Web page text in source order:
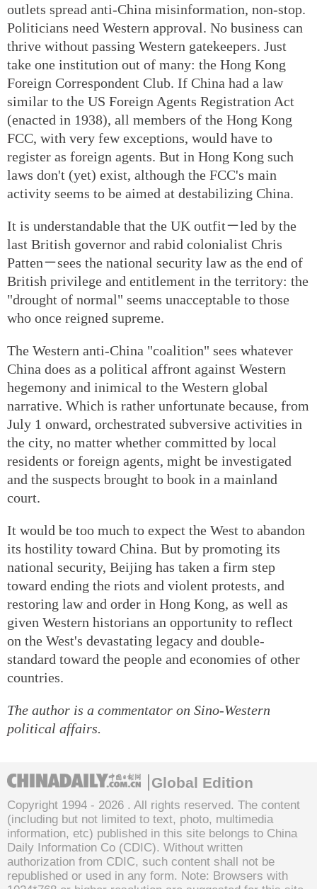
outlets spread anti-China misinformation, non-stop.
Politicians need Western approval. No business can
thrive without passing Western gatekeepers. Just
take one institution out of many: the Hong Kong
Foreign Correspondent Club. If China had a law
similar to the US Foreign Agents Registration Act
(enacted in 1938), all members of the Hong Kong
FCC, with very few exceptions, would have to
register as foreign agents. But in Hong Kong such
laws don't (yet) exist, although the FCC's main
activity seems to be aimed at destabilizing China.
It is understandable that the UK outfit－led by the
last British governor and rabid colonialist Chris
Patten－sees the national security law as the end of
British privilege and entitlement in the territory: the
"drought of normal" seems unacceptable to those
who once reigned supreme.
The Western anti-China "coalition" sees whatever
China does as a political affront against Western
hegemony and inimical to the Western global
narrative. Which is rather unfortunate because, from
July 1 onward, orchestrated subversive activities in
the city, no matter whether committed by local
residents or foreign agents, might be investigated
and the suspects brought to book in a mainland
court.
It would be too much to expect the West to abandon
its hostility toward China. But by promoting its
national security, Beijing has taken a firm step
toward ending the riots and violent protests, and
restoring law and order in Hong Kong, as well as
given Western historians an opportunity to reflect
on the West's devastating legacy and double-
standard toward the people and economies of other
countries.
The author is a commentator on Sino-Western
political affairs.
Global Edition
Copyright 1994 - 2026 . All rights reserved. The content
(including but not limited to text, photo, multimedia
information, etc) published in this site belongs to China
Daily Information Co (CDIC). Without written
authorization from CDIC, such content shall not be
republished or used in any form. Note: Browsers with